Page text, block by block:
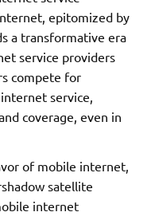
epitomized by
a transformative era
service providers
compete for
service,
coverage, even in
of mobile internet,
satellite
internet